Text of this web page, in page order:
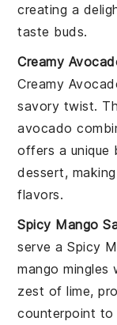
creating a
taste buds.
Creamy
Creamy
savory twist.
avocado
offers a unique
dessert,
flavors.
Spicy Mango
serve aSpicy
mango mingles
zest oflime,
counterpoint